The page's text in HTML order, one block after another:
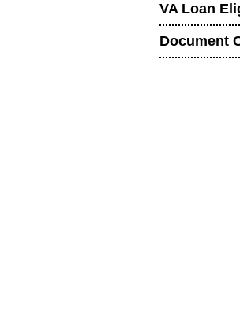
VA Loan
Document